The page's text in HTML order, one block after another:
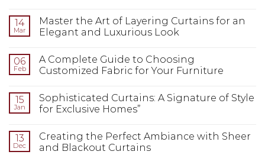
14
Mar
Master the Art of Layering Curtains for an
Elegant and Luxurious Look
06
Feb
A Complete Guide to Choosing
Customized Fabric for Your Furniture
15
Jan
Sophisticated Curtains: A Signature of Style
for Exclusive Homes”
13
Dec
Creating the Perfect Ambiance with Sheer
and Blackout Curtains